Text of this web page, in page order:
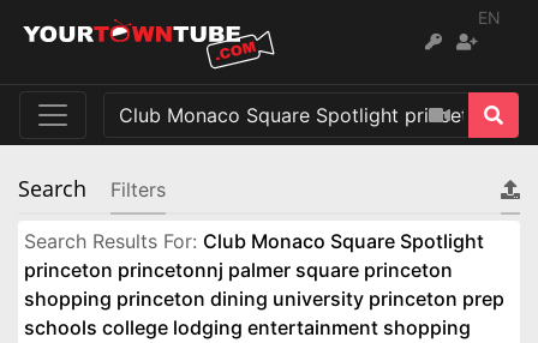
EN
Search Filters
Search Results For: Club Monaco Square Spotlight
princeton princetonnj palmer square princeton
shopping princeton dining university princeton prep
schools college lodging entertainment shopping